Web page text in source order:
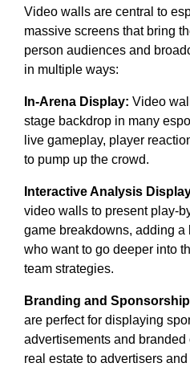
Video walls are central to
massive screens that bring
person audiences and
in multiple ways:
In-Arena Display: Video
stage backdrop in many
live gameplay, player
to pump up the crowd.
Interactive Analysis
video walls to present play-
game breakdowns, adding a
who want to go deeper into
team strategies.
Branding and
are perfect for displaying
advertisements and
real estate to advertisers